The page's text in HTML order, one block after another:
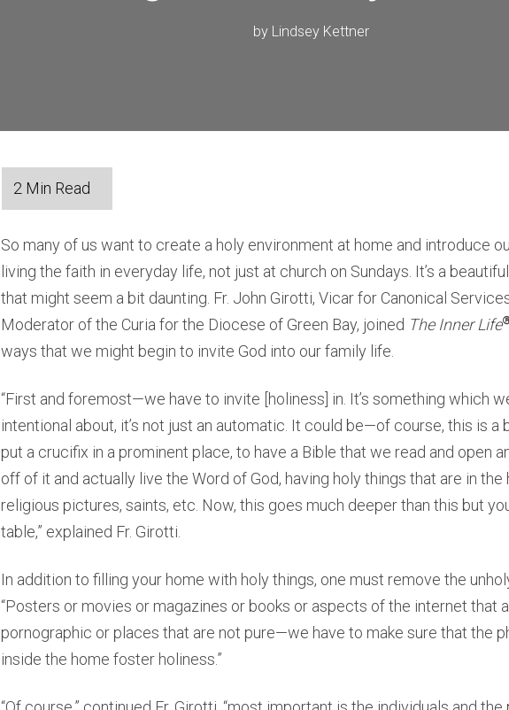
by Lindsey Kettner
So many of us want to create a holy environment at home and introduce
living the faith in everyday life, not just at church on Sundays. It’s a
that might seem a bit daunting. Fr. John Girotti, Vicar for Canonical
Moderator of the Curia for the Diocese of Green Bay, joined The Inner Life
ways that we might begin to invite God into our family life.
“First and foremost—we have to invite [holiness] in. It’s something which
intentional about, it’s not just an automatic. It could be—of course, this is a
put a crucifix in a prominent place, to have a Bible that we read and open
off of it and actually live the Word of God, having holy things that are in the
religious pictures, saints, etc. Now, this goes much deeper than this but
table,” explained Fr. Girotti.
In addition to filling your home with holy things, one must remove the
“Posters or movies or magazines or books or aspects of the internet that
pornographic or places that are not pure—we have to make sure that the
inside the home foster holiness.”